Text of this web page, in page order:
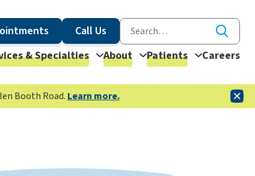
Call Us
& Specialties About Patients Careers
Booth Road. Learn more.